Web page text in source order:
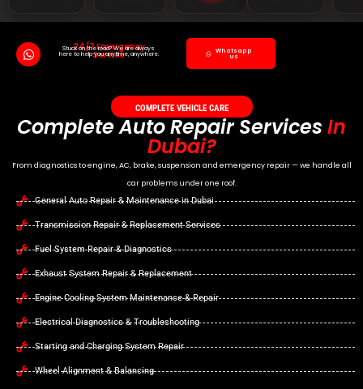
24/7 Emergency
Service
Stuck on the road? We are always
here to help you anytime, anywhere. Whatsapp
us
COMPLETE VEHICLE CARE
Complete Auto Repair Services In
Dubai?
From diagnostics to engine, AC, brake, suspension and emergency repair — we handle all
car problems under one roof.
General Auto Repair & Maintenance in Dubai
Transmission Repair & Replacement Services
Fuel System Repair & Diagnostics
Exhaust System Repair & Replacement
Engine Cooling System Maintenance & Repair
Electrical Diagnostics & Troubleshooting
Starting and Charging System Repair
Wheel Alignment & Balancing